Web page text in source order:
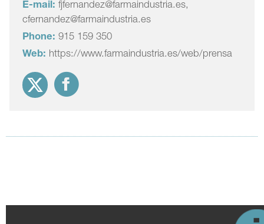
E-mail: fjfernandez@farmaindustria.es,
cfernandez@farmaindustria.es
Phone: 915 159 350
Web: https://www.farmaindustria.es/web/prensa